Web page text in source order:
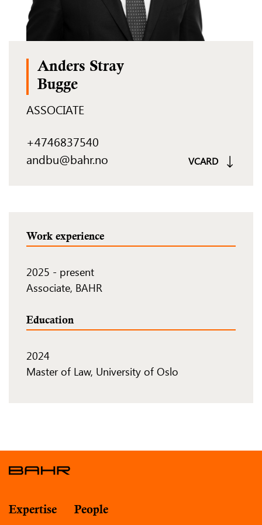
Anders Stray
Bugge
ASSOCIATE
+4746837540
andbu@bahr.no
VCARD
Work experience
2025 - present
Associate, BAHR
Education
2024
Master of Law, University of Oslo
Expertise People